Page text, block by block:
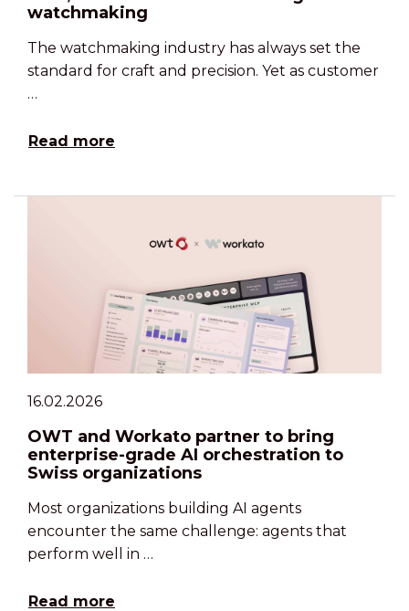
watchmaking
The watchmaking industry has always set the
standard for craft and precision. Yet as customer
…
Read more
16.02.2026
OWT and Workato partner to bring
enterprise-grade AI orchestration to
Swiss organizations
Most organizations building AI agents
encounter the same challenge: agents that
perform well in …
Read more